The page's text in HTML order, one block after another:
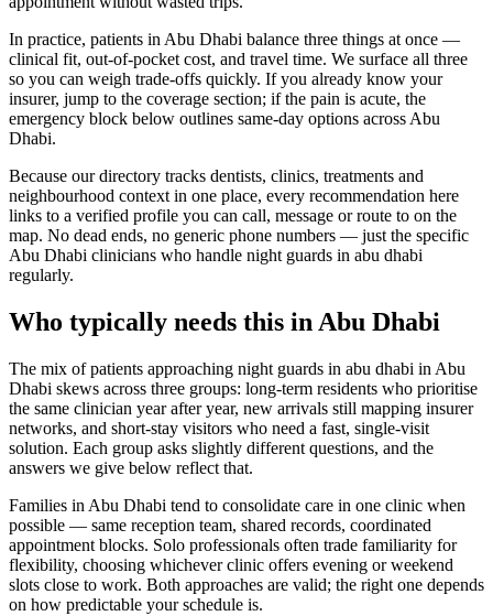
In practice, patients in Abu Dhabi balance three things at once —
clinical fit, out-of-pocket cost, and travel time. We surface all three
so you can weigh trade-offs quickly. If you already know your
insurer, jump to the coverage section; if the pain is acute, the
emergency block below outlines same-day options across Abu
Dhabi.
Because our directory tracks dentists, clinics, treatments and
neighbourhood context in one place, every recommendation here
links to a verified profile you can call, message or route to on the
map. No dead ends, no generic phone numbers — just the specific
Abu Dhabi clinicians who handle night guards in abu dhabi
regularly.
Who typically needs this in Abu Dhabi
The mix of patients approaching night guards in abu dhabi in Abu
Dhabi skews across three groups: long-term residents who prioritise
the same clinician year after year, new arrivals still mapping insurer
networks, and short-stay visitors who need a fast, single-visit
solution. Each group asks slightly different questions, and the
answers we give below reflect that.
Families in Abu Dhabi tend to consolidate care in one clinic when
possible — same reception team, shared records, coordinated
appointment blocks. Solo professionals often trade familiarity for
flexibility, choosing whichever clinic offers evening or weekend
slots close to work. Both approaches are valid; the right one depends
on how predictable your schedule is.